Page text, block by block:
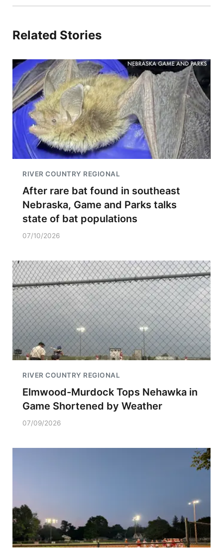
Related Stories
RIVER COUNTRY REGIONAL
After rare bat found in southeast
Nebraska, Game and Parks talks
state of bat populations
07/10/2026
RIVER COUNTRY REGIONAL
Elmwood-Murdock Tops Nehawka in
Game Shortened by Weather
07/09/2026